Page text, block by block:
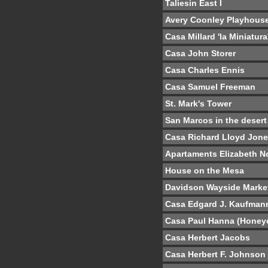
Taliesin East I
Avery Coonley
Casa Millard 'la
Casa John Storer
Casa Charles Ennis
Casa Samuel Freeman
St. Mark's Tower
San Marcos in the desert
Casa Richard Lloyd
Apartaments Elizabeth
House on the Mesa
Davidson Wayside
Casa Edgard J.
Casa Paul Hanna
Casa Herbert Jacobs
Casa Herbert F. Johnson